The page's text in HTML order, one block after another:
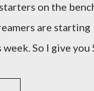
on the
are starting
So I give you